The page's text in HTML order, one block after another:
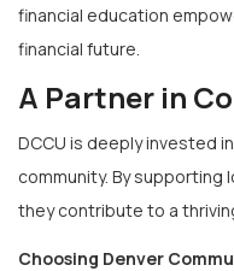
financial education
financial future.
A Partner in
DCCU is deeply invested
community. By supporting
they contribute to a
Choosing Denver